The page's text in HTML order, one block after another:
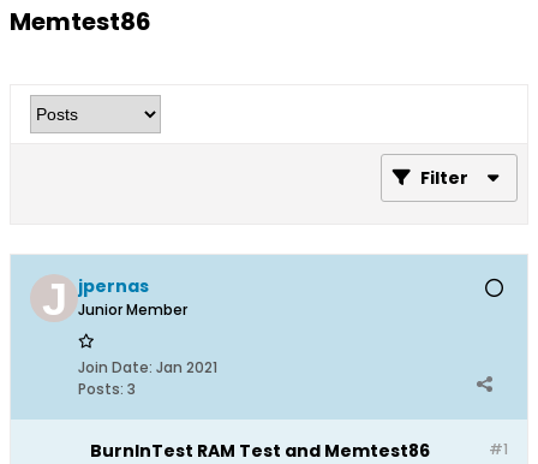
Memtest86
Filter
jpernas
Junior Member
Join Date: Jan 2021
Posts: 3
#1
BurnInTest RAM Test and Memtest86